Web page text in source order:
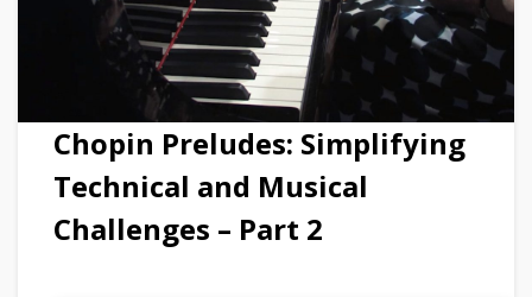
Chopin Preludes: Simplifying
Technical and Musical
Challenges – Part 2